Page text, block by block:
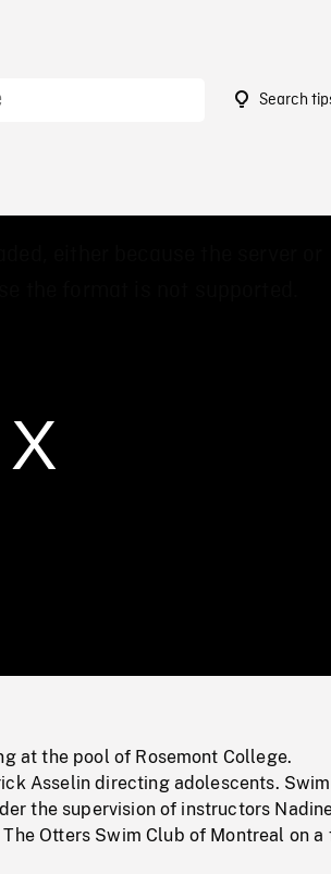
Search
0%
at the pool of Rosemont College.
Asselin directing adolescents.
the supervision of instructors
Otters Swim Club of Montreal on a